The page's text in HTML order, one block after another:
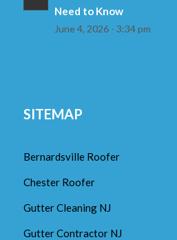
Need to Know
June 4, 2026 - 3:34 pm
SITEMAP
Bernardsville Roofer
Chester Roofer
Gutter Cleaning NJ
Gutter Contractor NJ